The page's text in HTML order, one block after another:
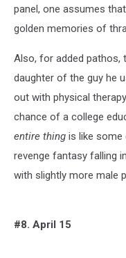
panel, one assumes
golden memories of
Also, for added pathos,
daughter of the guy he
out with physical
chance of a college
entire thing is like some
revenge fantasy falling
with slightly more male
#8. April 15